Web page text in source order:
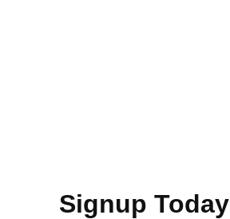
Signup Today